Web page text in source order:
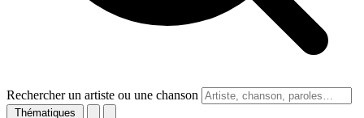
Rechercher un artiste ou une chanson
Thématiques